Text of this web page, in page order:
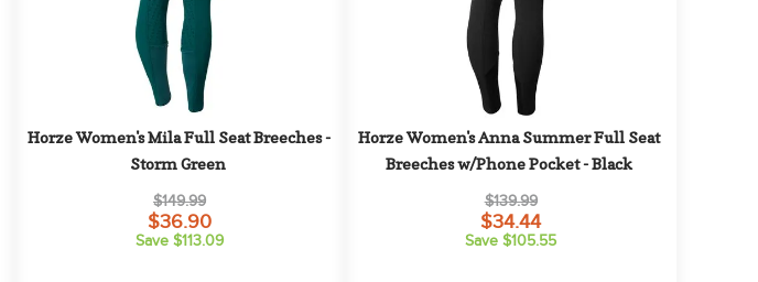
Horze Women's Mila Full Seat Breeches -
Storm Green
$149.99
$36.90
Save $113.09
Horze Women's Anna Summer Full Seat
Breeches w/Phone Pocket - Black
$139.99
$34.44
Save $105.55